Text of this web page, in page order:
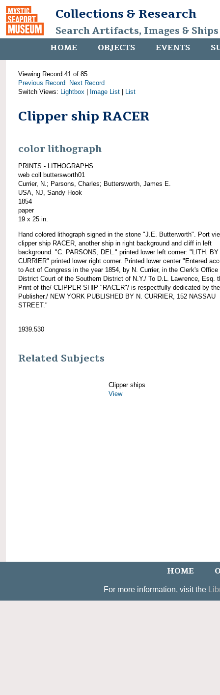
Collections & Research
Search Artifacts, Images &
HOME OBJECTS EVENTS
Viewing Record 41 of 85
Previous Record
Next Record
Switch Views: Lightbox Image List List
Clipper ship RACER
color lithograph
PRINTS - LITHOGRAPHS
web coll buttersworth01
Currier, N.; Parsons, Charles; Buttersworth, James E.
USA, NJ, Sandy Hook
1854
paper
19 x 25 in.
Hand colored lithograph signed in the stone "J.E. Butterworth". Port
clipper ship RACER, another ship in right background and cliff in left
background. "C. PARSONS, DEL." printed lower left corner: "LITH. BY
CURRIER" printed lower right corner. Printed lower center "Entered
to Act of Congress in the year 1854, by N. Currier, in the Clerk's Office
District Court of the Southern District of N.Y./ To D.L. Lawrence, Esq.
Print of the/ CLIPPER SHIP "RACER"/ is respectfully dedicated by the
Publisher./ NEW YORK PUBLISHED BY N. CURRIER, 152 NASSAU
STREET."
1939.530
Related Subjects
Clipper ships
View
HOME
For more information, visit the